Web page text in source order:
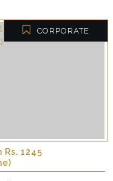
CORPORATE
1245